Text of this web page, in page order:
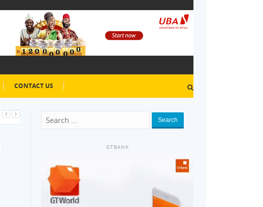
CONTACT US
Search
GTBANK